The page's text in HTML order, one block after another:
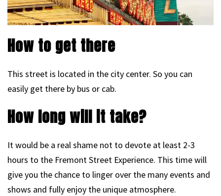
How to get there
This street is located in the city center. So you can
easily get there by bus or cab.
How long will it take?
It would be a real shame not to devote at least 2-3
hours to the Fremont Street Experience. This time will
give you the chance to linger over the many events and
shows and fully enjoy the unique atmosphere.